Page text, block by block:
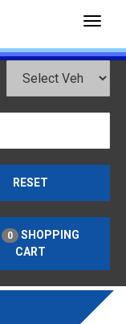
RESET
0
SHOPPING
CART